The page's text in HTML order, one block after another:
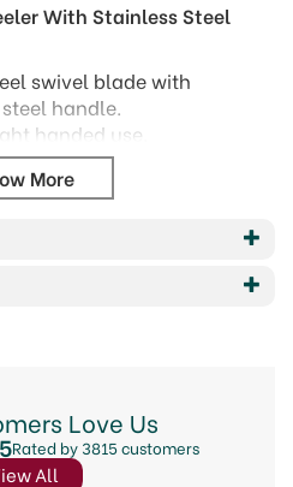
With Stainless Steel
swivel blade with
handle.
handed use.
quality kitchenware
gadgets to everyday
offers a diverse range of
Love Us
Rated by 3815 customers
All